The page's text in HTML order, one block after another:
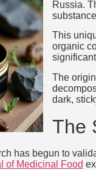
Russia.
This
organic
The
dark,
The
has begun to
of Medicinal Food